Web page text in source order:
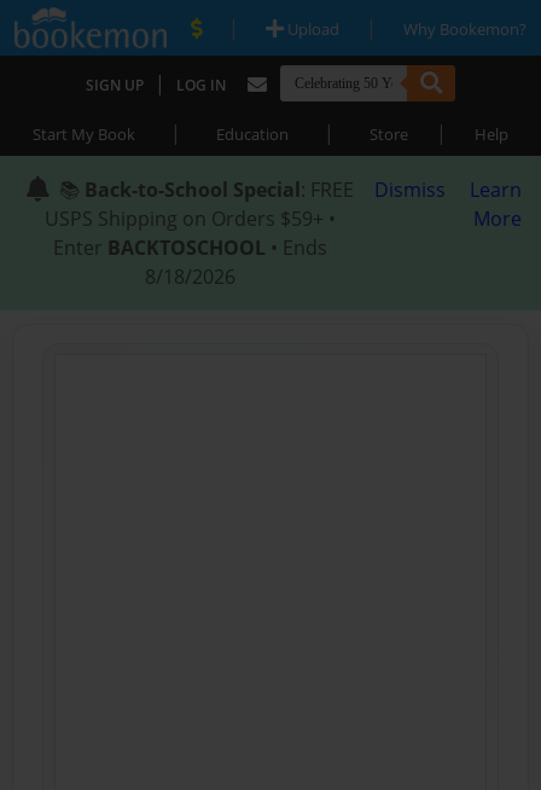
| Upload | Why Bookemon?
SIGN UP | LOG IN
Start My Book | Education | Store | Help
📚 Back-to-School Special: FREE
USPS Shipping on Orders $59+ •
Enter BACKTOSCHOOL • Ends
8/18/2026
Dismiss
Learn
More